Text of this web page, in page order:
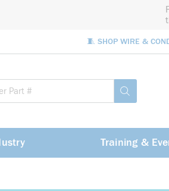
🧵 SHOP WIRE &
submit
Training &